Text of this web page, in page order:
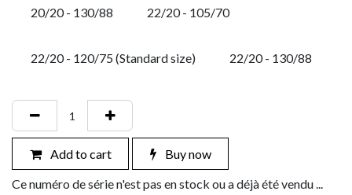
20/20 - 130/88 22/20 - 105/70
22/20 - 120/75 (Standard size) 22/20 - 130/88
Add to cart Buy now
Ce numéro de série n'est pas en stock ou a déjà été vendu ...